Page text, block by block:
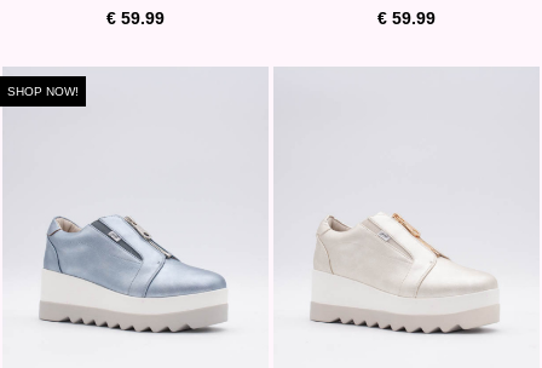
€ 59.99
€ 59.99
SHOP NOW!